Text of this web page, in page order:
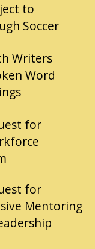
to
Soccer
Writers
Word
for
for
Mentoring